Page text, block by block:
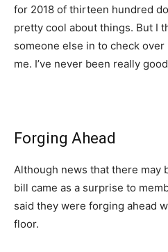
for 2018 of thirteen hundred
pretty cool about things. But I
someone else in to check
me. I’ve never been really
Forging Ahead
Although news that there may
bill came as a surprise to
said they were forging ahead
floor.